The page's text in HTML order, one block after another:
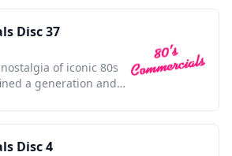
Disc 37
of iconic 80s
a generation and
Disc 4